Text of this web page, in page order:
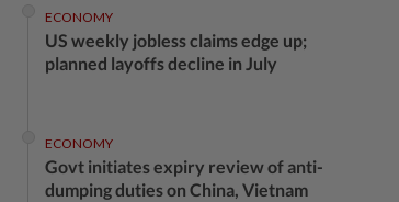
ECONOMY
US weekly jobless claims edge up;
planned layoffs decline in July
ECONOMY
Govt initiates expiry review of anti-
dumping duties on China, Vietnam